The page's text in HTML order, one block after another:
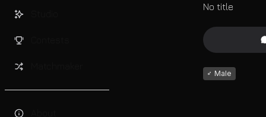
No title
♂ Male